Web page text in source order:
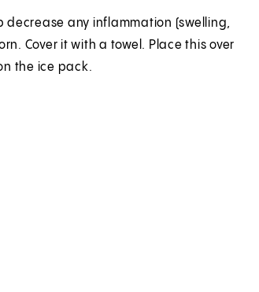
decrease any inflammation (swelling,
Cover it with a towel. Place this over
the ice pack.